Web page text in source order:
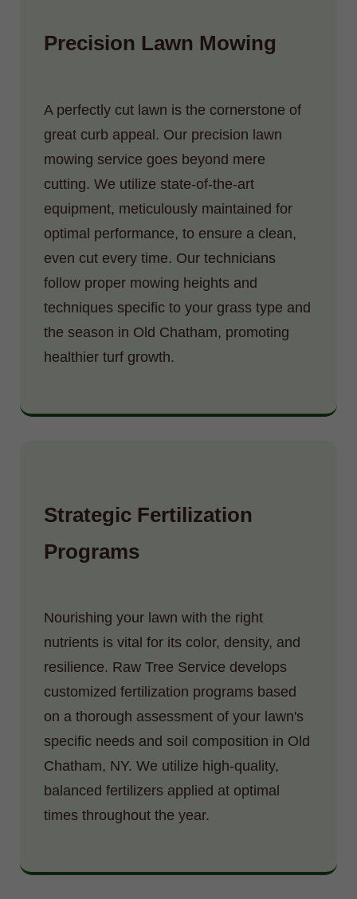
Precision Lawn Mowing
A perfectly cut lawn is the cornerstone of
great curb appeal. Our precision lawn
mowing service goes beyond mere
cutting. We utilize state-of-the-art
equipment, meticulously maintained for
optimal performance, to ensure a clean,
even cut every time. Our technicians
follow proper mowing heights and
techniques specific to your grass type and
the season in Old Chatham, promoting
healthier turf growth.
Strategic Fertilization
Programs
Nourishing your lawn with the right
nutrients is vital for its color, density, and
resilience. Raw Tree Service develops
customized fertilization programs based
on a thorough assessment of your lawn's
specific needs and soil composition in Old
Chatham, NY. We utilize high-quality,
balanced fertilizers applied at optimal
times throughout the year.